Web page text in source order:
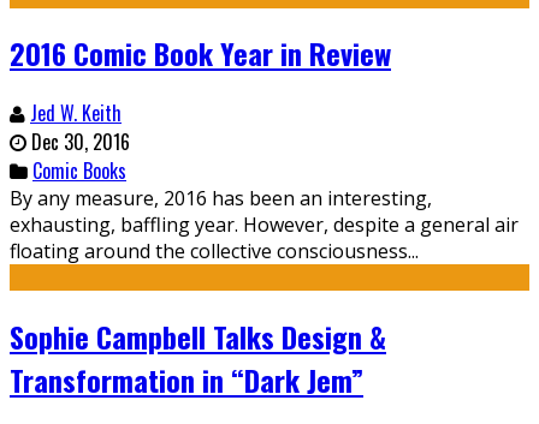
2016 Comic Book Year in Review
Jed W. Keith
Dec 30, 2016
Comic Books
By any measure, 2016 has been an interesting,
exhausting, baffling year. However, despite a general air
floating around the collective consciousness...
Sophie Campbell Talks Design &
Transformation in “Dark Jem”